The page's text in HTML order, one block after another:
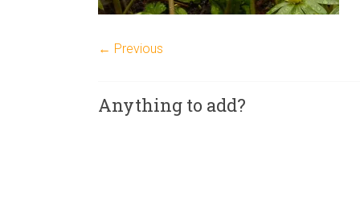
← Previous
Anything to add?